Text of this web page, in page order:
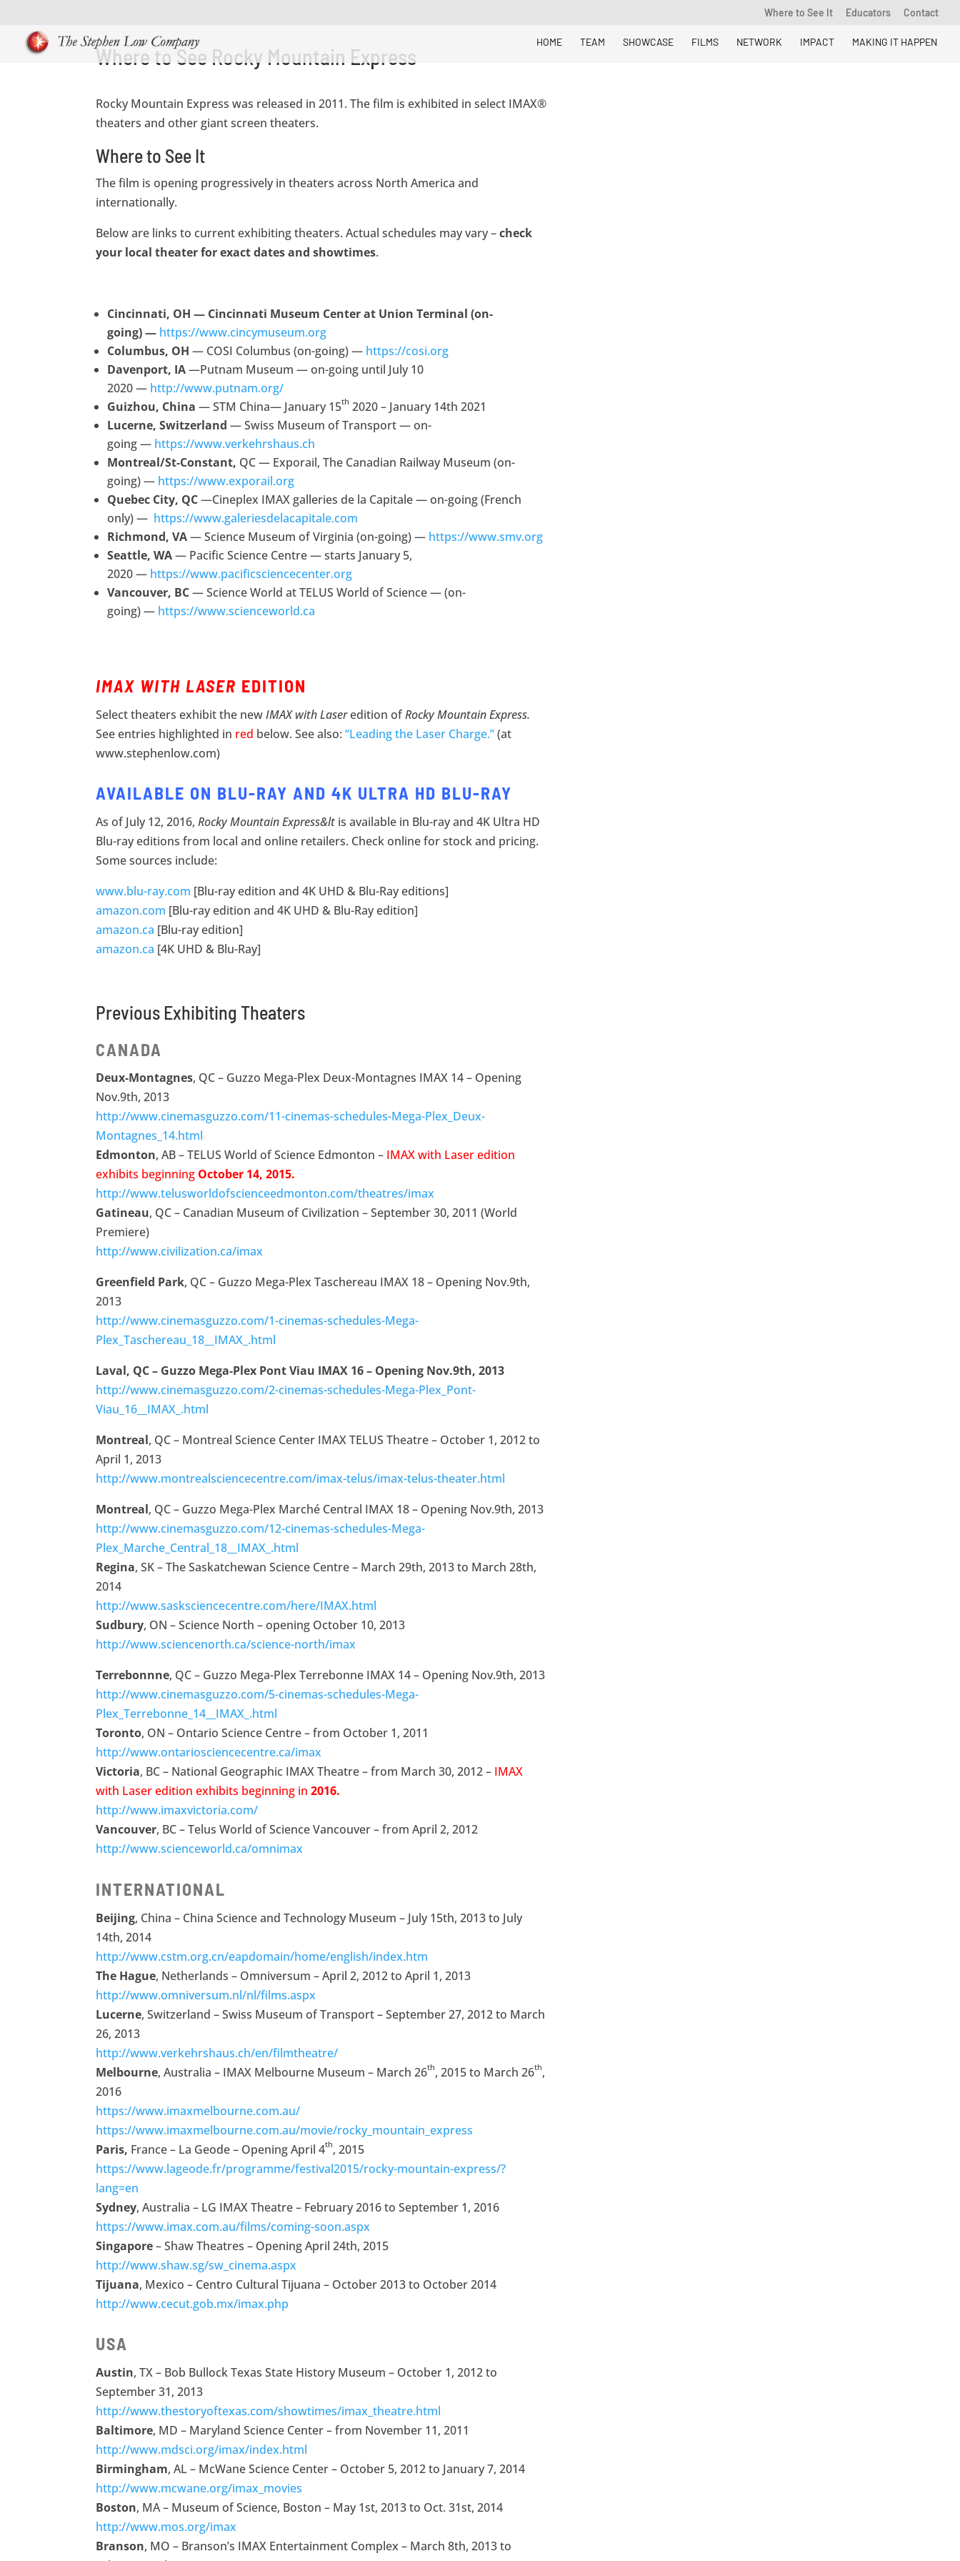
Where to See It Educators Contact
HOME TEAM SHOWCASE FILMS NETWORK IMPACT MAKING IT HAPPEN
Where to See Rocky Mountain Express
Rocky Mountain Express was released in 2011. The film is exhibited in select IMAX®
theaters and other giant screen theaters.
Where to See It
The film is opening progressively in theaters across North America and
internationally.
Below are links to current exhibiting theaters. Actual schedules may vary –check
your local theater for exact dates and showtimes.
Cincinnati, OH — Cincinnati Museum Center at Union Terminal (on-
going) — https://www.cincymuseum.org
Columbus, OH — COSI Columbus (on-going) — https://cosi.org
Davenport, IA—Putnam Museum — on-going until July 10
2020 — http://www.putnam.org/
Guizhou, China — STM China— January 15th 2020 – January 14th 2021
Lucerne, Switzerland — Swiss Museum of Transport — on-
going — https://www.verkehrshaus.ch
Montreal/St-Constant, QC — Exporail, The Canadian Railway Museum (on-
going) — https://www.exporail.org
Quebec City, QC—Cineplex IMAX galleries de la Capitale — on-going (French
only) — https://www.galeriesdelacapitale.com
Richmond, VA— Science Museum of Virginia (on-going) — https://www.smv.org
Seattle, WA— Pacific Science Centre — starts January 5,
2020 — https://www.pacificsciencecenter.org
Vancouver, BC— Science World at TELUS World of Science — (on-
going) — https://www.scienceworld.ca
IMAX WITH LASER EDITION
Select theaters exhibit the newIMAX with Laseredition ofRocky Mountain Express.
See entries highlighted in red below. See also:“Leading the Laser Charge.”(at
www.stephenlow.com)
AVAILABLE ON BLU-RAY AND 4K ULTRA HD BLU-RAY
As of July 12, 2016,Rocky Mountain Express&lt is available in Blu-ray and 4K Ultra HD
Blu-ray editions from local and online retailers. Check online for stock and pricing.
Some sources include:
www.blu-ray.com [Blu-ray edition and 4K UHD & Blu-Ray editions]
amazon.com [Blu-ray edition and 4K UHD & Blu-Ray edition]
amazon.ca [Blu-ray edition]
amazon.ca [4K UHD & Blu-Ray]
Previous Exhibiting Theaters
CANADA
Deux-Montagnes, QC – Guzzo Mega-Plex Deux-Montagnes IMAX 14 – Opening
Nov.9th, 2013
http://www.cinemasguzzo.com/11-cinemas-schedules-Mega-Plex_Deux-
Montagnes_14.html
Edmonton, AB – TELUS World of Science Edmonton – IMAX with Laser edition
exhibits beginning October 14, 2015.
http://www.telusworldofscienceedmonton.com/theatres/imax
Gatineau, QC – Canadian Museum of Civilization – September 30, 2011 (World
Premiere)
http://www.civilization.ca/imax
Greenfield Park, QC – Guzzo Mega-Plex Taschereau IMAX 18 – Opening Nov.9th,
2013
http://www.cinemasguzzo.com/1-cinemas-schedules-Mega-
Plex_Taschereau_18__IMAX_.html
Laval, QC – Guzzo Mega-Plex Pont Viau IMAX 16 – Opening Nov.9th, 2013
http://www.cinemasguzzo.com/2-cinemas-schedules-Mega-Plex_Pont-
Viau_16__IMAX_.html
Montreal, QC – Montreal Science Center IMAX TELUS Theatre – October 1, 2012 to
April 1, 2013
http://www.montrealsciencecentre.com/imax-telus/imax-telus-theater.html
Montreal, QC – Guzzo Mega-Plex Marché Central IMAX 18 – Opening Nov.9th, 2013
http://www.cinemasguzzo.com/12-cinemas-schedules-Mega-
Plex_Marche_Central_18__IMAX_.html
Regina, SK – The Saskatchewan Science Centre – March 29th, 2013 to March 28th,
2014
http://www.sasksciencecentre.com/here/IMAX.html
Sudbury, ON – Science North – opening October 10, 2013
http://www.sciencenorth.ca/science-north/imax
Terrebonnne, QC – Guzzo Mega-Plex Terrebonne IMAX 14 – Opening Nov.9th, 2013
http://www.cinemasguzzo.com/5-cinemas-schedules-Mega-
Plex_Terrebonne_14__IMAX_.html
Toronto, ON – Ontario Science Centre – from October 1, 2011
http://www.ontariosciencecentre.ca/imax
Victoria, BC – National Geographic IMAX Theatre – from March 30, 2012 – IMAX
with Laser editionexhibits beginning in 2016.
http://www.imaxvictoria.com/
Vancouver, BC – Telus World of Science Vancouver – from April 2, 2012
http://www.scienceworld.ca/omnimax
INTERNATIONAL
Beijing, China – China Science and Technology Museum – July 15th, 2013 to July
14th, 2014
http://www.cstm.org.cn/eapdomain/home/english/index.htm
The Hague, Netherlands – Omniversum – April 2, 2012 to April 1, 2013
http://www.omniversum.nl/nl/films.aspx
Lucerne, Switzerland – Swiss Museum of Transport – September 27, 2012 to March
26, 2013
http://www.verkehrshaus.ch/en/filmtheatre/
Melbourne, Australia – IMAX Melbourne Museum – March 26th, 2015 to March 26th,
2016
https://www.imaxmelbourne.com.au/
https://www.imaxmelbourne.com.au/movie/rocky_mountain_express
Paris, France – La Geode – Opening April 4th, 2015
https://www.lageode.fr/programme/festival2015/rocky-mountain-express/?
lang=en
Sydney, Australia – LG IMAX Theatre – February 2016 to September 1, 2016
https://www.imax.com.au/films/coming-soon.aspx
Singapore– Shaw Theatres – Opening April 24th, 2015
http://www.shaw.sg/sw_cinema.aspx
Tijuana, Mexico – Centro Cultural Tijuana – October 2013 to October 2014
http://www.cecut.gob.mx/imax.php
USA
Austin, TX – Bob Bullock Texas State History Museum – October 1, 2012 to
September 31, 2013
http://www.thestoryoftexas.com/showtimes/imax_theatre.html
Baltimore, MD – Maryland Science Center – from November 11, 2011
http://www.mdsci.org/imax/index.html
Birmingham, AL – McWane Science Center – October 5, 2012 to January 7, 2014
http://www.mcwane.org/imax_movies
Boston, MA – Museum of Science, Boston – May 1st, 2013 to Oct. 31st, 2014
http://www.mos.org/imax
Branson, MO – Branson’s IMAX Entertainment Complex – March 8th, 2013 to